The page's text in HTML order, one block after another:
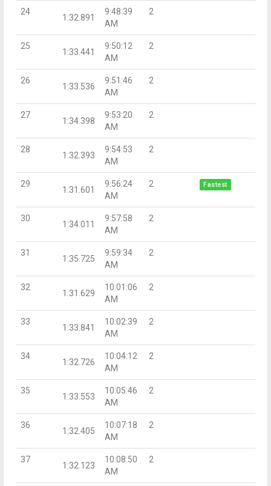
24
1:32.891
9:48:39
AM
2
25
1:33.441
9:50:12
AM
2
26
1:33.536
9:51:46
AM
2
27
1:34.398
9:53:20
AM
2
28
1:32.393
9:54:53
AM
2
29
1:31.601
9:56:24
AM
2 Fastest
30
1:34.011
9:57:58
AM
2
31
1:35.725
9:59:34
AM
2
32
1:31.629
10:01:06
AM
2
33
1:33.841
10:02:39
AM
2
34
1:32.726
10:04:12
AM
2
35
1:33.553
10:05:46
AM
2
36
1:32.405
10:07:18
AM
2
37
1:32.123
10:08:50
AM
2